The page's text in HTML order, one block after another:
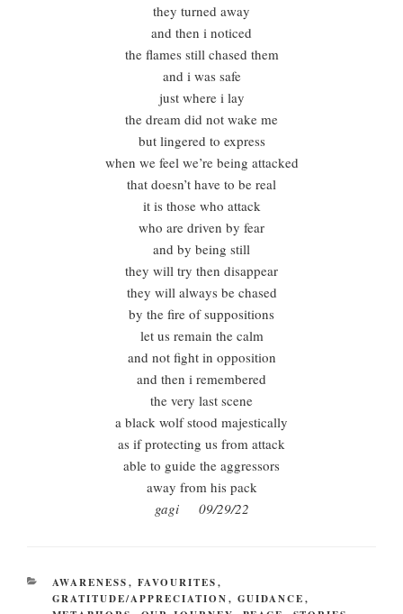
they turned away
and then i noticed
the flames still chased them
and i was safe
just where i lay
the dream did not wake me
but lingered to express
when we feel we’re being attacked
that doesn’t have to be real
it is those who attack
who are driven by fear
and by being still
they will try then disappear
they will always be chased
by the fire of suppositions
let us remain the calm
and not fight in opposition
and then i remembered
the very last scene
a black wolf stood majestically
as if protecting us from attack
able to guide the aggressors
away from his pack
gagi 09/29/22
CATEGORIES
AWARENESS, FAVOURITES,
GRATITUDE/APPRECIATION, GUIDANCE,